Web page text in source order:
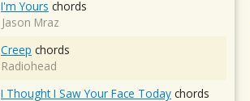
I'm Yours chords
Jason Mraz
Creep chords
Radiohead
I Thought I Saw Your Face Today chords